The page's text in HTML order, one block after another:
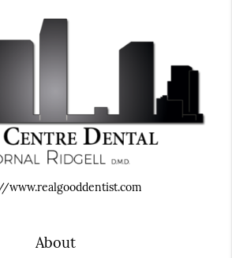
www.realgooddentist.com
About